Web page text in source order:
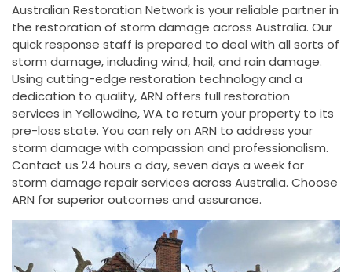
Australian Restoration Network is your reliable partner in
the restoration of storm damage across Australia. Our
quick response staff is prepared to deal with all sorts of
storm damage, including wind, hail, and rain damage.
Using cutting-edge restoration technology and a
dedication to quality, ARN offers full restoration
services in Yellowdine, WA to return your property to its
pre-loss state. You can rely on ARN to address your
storm damage with compassion and professionalism.
Contact us 24 hours a day, seven days a week for
storm damage repair services across Australia. Choose
ARN for superior outcomes and assurance.